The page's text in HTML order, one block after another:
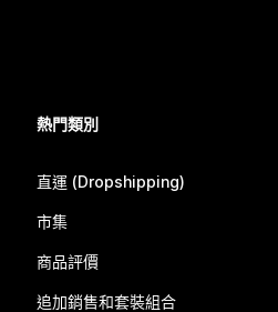
熱門類別
直運 (Dropshipping)
市集
商品評價
追加銷售和套裝組合